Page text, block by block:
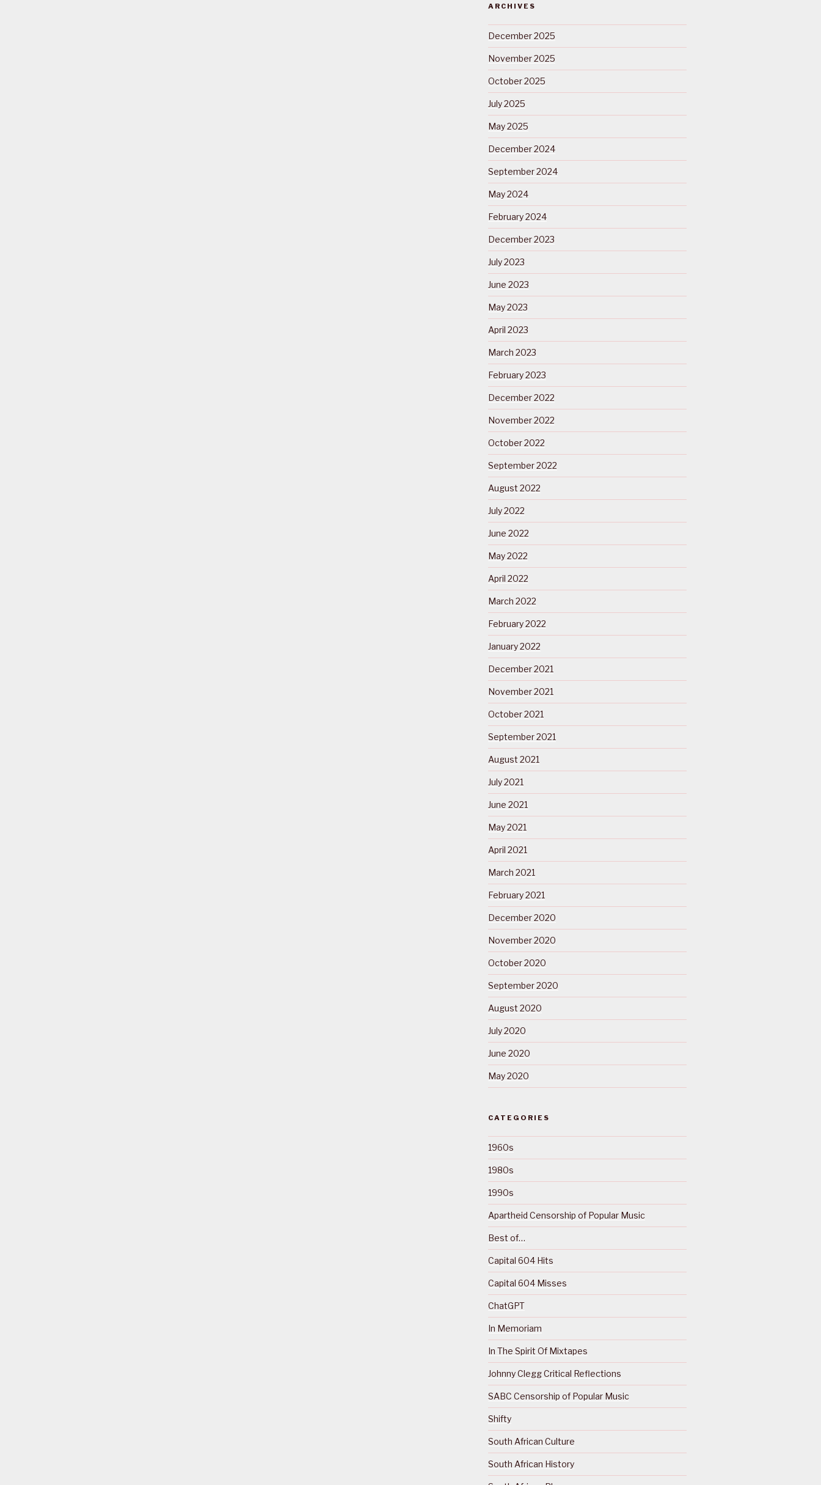
ARCHIVES
December 2025
November 2025
October 2025
July 2025
May 2025
December 2024
September 2024
May 2024
February 2024
December 2023
July 2023
June 2023
May 2023
April 2023
March 2023
February 2023
December 2022
November 2022
October 2022
September 2022
August 2022
July 2022
June 2022
May 2022
April 2022
March 2022
February 2022
January 2022
December 2021
November 2021
October 2021
September 2021
August 2021
July 2021
June 2021
May 2021
April 2021
March 2021
February 2021
December 2020
November 2020
October 2020
September 2020
August 2020
July 2020
June 2020
May 2020
CATEGORIES
1960s
1980s
1990s
Apartheid Censorship of Popular Music
Best of…
Capital 604 Hits
Capital 604 Misses
ChatGPT
In Memoriam
In The Spirit Of Mixtapes
Johnny Clegg Critical Reflections
SABC Censorship of Popular Music
Shifty
South African Culture
South African History